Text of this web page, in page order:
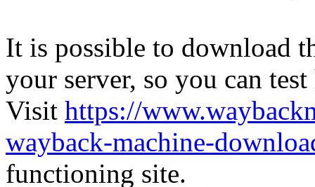
It is possible to download
your server, so you can
Visit https://
wayback-machine-
functioning site.